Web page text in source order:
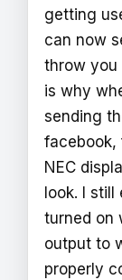
getting
can now
throw you
is why
sending
NEC
look. I
turned on
output to
properly